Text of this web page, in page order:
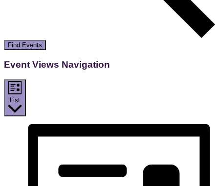
Find Events
Event Views Navigation
List